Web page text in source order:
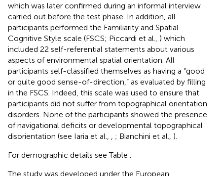
which was later confirmed during an informal interview
carried out before the test phase. In addition, all
participants performed the Familiarity and Spatial
Cognitive Style scale (FSCS; Piccardi et al., ) which
included 22 self-referential statements about various
aspects of environmental spatial orientation. All
participants self-classified themselves as having a “good
or quite good sense-of-direction,” as evaluated by filling
in the FSCS. Indeed, this scale was used to ensure that
participants did not suffer from topographical orientation
disorders. None of the participants showed the presence
of navigational deficits or developmental topographical
disorientation (see Iaria et al.,
; Bianchini et al., ).
For demographic details see Table
The study was developed under the European